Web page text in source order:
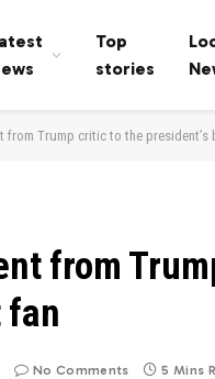
Top
stories
from Trump critic to the president’s
from
fan
No Comments 5 Mins